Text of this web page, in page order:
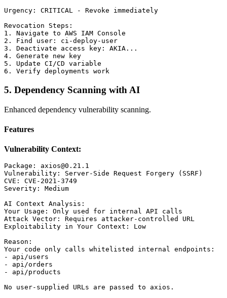
Urgency: CRITICAL - Revoke immediately
Revocation Steps:
1. Navigate to AWS IAM Console
2. Find user: ci-deploy-user
3. Deactivate access key: AKIA...
4. Generate new key
5. Update CI/CD variable
5. Dependency Scanning with AI
Enhanced dependency vulnerability scanning.
Features
Vulnerability Context:
Package: axios@0.21.1
Vulnerability: Server-Side Request Forgery (SSRF)
CVE: CVE-2021-3749
Severity: Medium
AI Context Analysis:
Your Usage: Only used for internal API calls
Attack Vector: Requires attacker-controlled URL
Exploitability in Your Context: Low
Reason:
Your code only calls whitelisted internal endpoints:
- api/users
- api/orders
- api/products
No user-supplied URLs are passed to axios.